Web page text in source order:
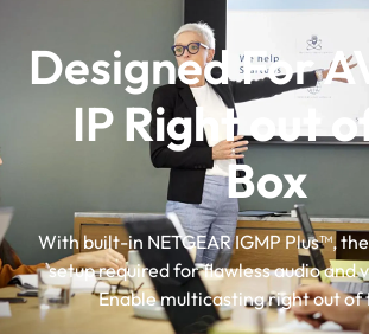
Designed For
IP Right out
Box
With built-in NETGEAR IGMP Plus™,
setup required for flawless audio and
Enable multicasting right out of